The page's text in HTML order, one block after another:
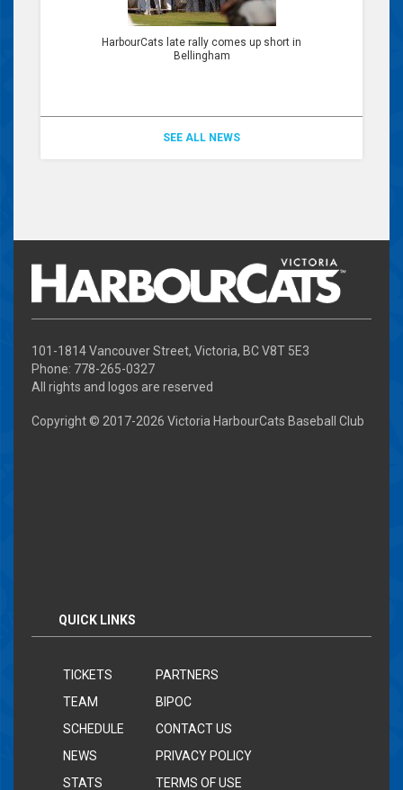
HarbourCats late rally comes up short in
Bellingham
SEE ALL NEWS
101-1814 Vancouver Street, Victoria, BC V8T 5E3
Phone: 778-265-0327
All rights and logos are reserved
Copyright © 2017-2026 Victoria HarbourCats Baseball Club
QUICK LINKS
TICKETS
TEAM
SCHEDULE
NEWS
STATS
PARTNERS
BIPOC
CONTACT US
PRIVACY POLICY
TERMS OF USE